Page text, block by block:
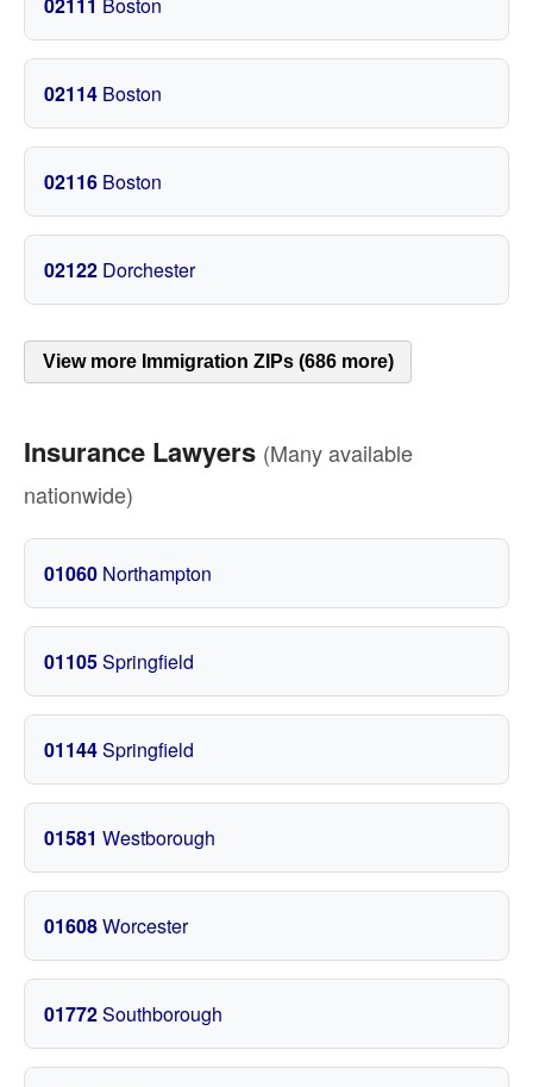
02114 Boston
02116 Boston
02122 Dorchester
View more Immigration ZIPs (686 more)
Insurance Lawyers (Many available
nationwide)
01060 Northampton
01105Springfield
01144Springfield
01581 Westborough
01608Worcester
01772Southborough